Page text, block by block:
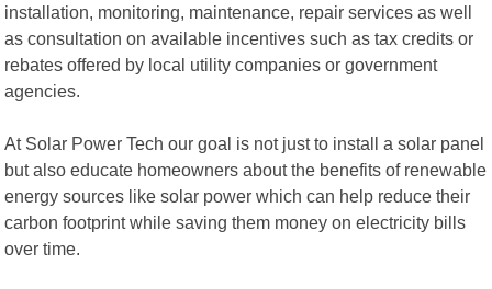
installation, monitoring, maintenance, repair services as well
as consultation on available incentives such as tax credits or
rebates offered by local utility companies or government
agencies.
At Solar Power Tech our goal is not just to install a solar panel
but also educate homeowners about the benefits of renewable
energy sources like solar power which can help reduce their
carbon footprint while saving them money on electricity bills
over time.